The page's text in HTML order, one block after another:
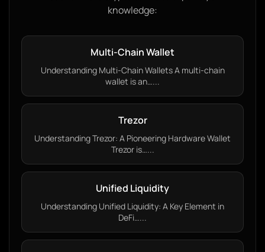
knowledge:
Multi-Chain Wallet
Understanding Multi-Chain Wallets A multi-chain
wallet is an…...
Trezor
Understanding Trezor: A Pioneering Hardware Wallet
Trezor is…...
Unified Liquidity
Understanding Unified Liquidity: A Key Element in
DeFi…...